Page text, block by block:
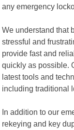
any emergency
We understand that
stressful and
provide fast and
quickly as possible.
latest tools and
including traditional
In addition to our
rekeying and key